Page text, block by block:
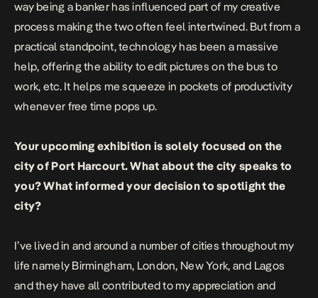
way being a banker has influenced part of my creative
process making the two often feel intertwined. But from a
practical standpoint, technology has been a massive
help, offering the ability to edit pictures on the bus to
work, etc. It helps me squeeze in pockets of productivity
whenever free time pops up.
Your upcoming exhibition is solely focused on the
city of Port Harcourt. What about the city speaks to
you? What informed your decision to spotlight the
city?
I’ve lived in and around a number of cities throughout my
life namely Birmingham, London, New York, and Lagos
and they have all contributed to my appreciation and